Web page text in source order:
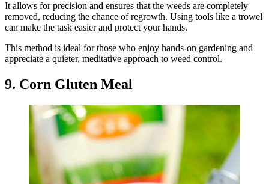
It allows for precision and ensures that the weeds are completely
removed, reducing the chance of regrowth. Using tools like a trowel
can make the task easier and protect your hands.
This method is ideal for those who enjoy hands-on gardening and
appreciate a quieter, meditative approach to weed control.
9. Corn Gluten Meal